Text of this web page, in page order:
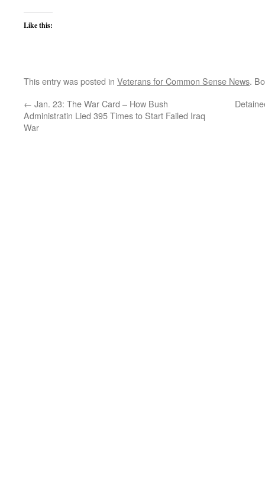
Like this:
This entry was posted in Veterans for Common Sense News.
← Jan. 23: The War Card – How Bush
Administratin Lied 395 Times to Start Failed Iraq
War